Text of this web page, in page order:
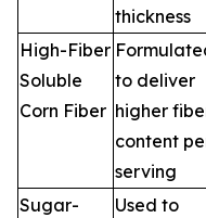
thickness
High-Fiber
Soluble
Corn Fiber
to deliver
higher
content
serving
Sugar-
Used to